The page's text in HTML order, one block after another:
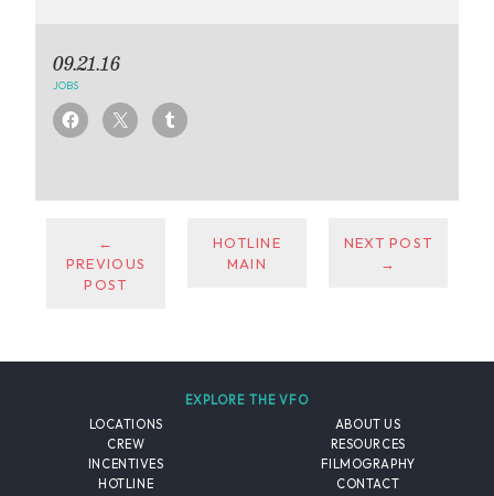
09.21.16
JOBS
←
PREVIOUS
POST
HOTLINE
MAIN
NEXT POST
→
EXPLORE THE VFO
LOCATIONS
CREW
INCENTIVES
HOTLINE
ABOUT US
RESOURCES
FILMOGRAPHY
CONTACT